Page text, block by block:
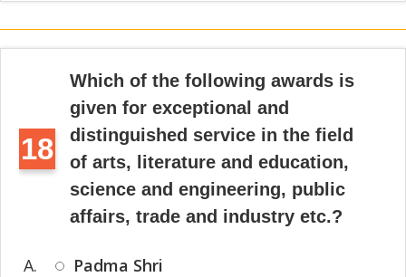
18
Which of the following awards is
given for exceptional and
distinguished service in the field
of arts, literature and education,
science and engineering, public
affairs, trade and industry etc.?
A.
Padma Shri